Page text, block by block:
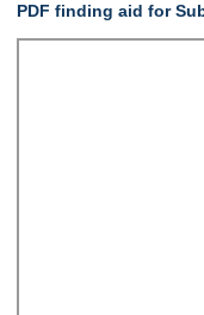
PDF finding aid for